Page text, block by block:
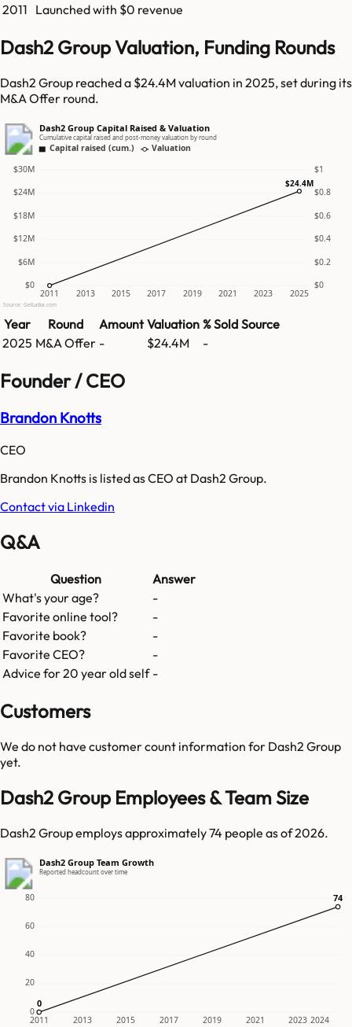
2011 Launched with $0 revenue
Dash2 Group Valuation, Funding Rounds
Dash2 Group reached a $24.4M valuation in 2025, set during its
M&A Offer round.
Dash2 Group Capital Raised & Valuation
Cumulative capital raised and post-money valuation by round
Capital raised (cum.) Valuation
$0 $0
$6M $0.2
$12M $0.4
$18M $0.6
$24M $0.8
$30M $1
2011 2013 2015 2017 2019 2021 2023 2025
$24.4M
Source: GetLatka.com
Year Round Amount Valuation % Sold Source
2025 M&A Offer - $24.4M -
Founder / CEO
Brandon Knotts
CEO
Brandon Knotts is listed as CEO at Dash2 Group.
Contact via Linkedin
Q&A
Question
Answer
What's your age?
-
Favorite online tool?
-
Favorite book?
-
Favorite CEO?
-
Advice for 20 year old self -
Customers
We do not have customer count information for Dash2 Group
yet.
Dash2 Group Employees & Team Size
Dash2 Group employs approximately 74 people as of 2026.
Dash2 Group Team Growth
Reported headcount over time
0
20
40
60
80
2011 2013 2015 2017 2019 2021 2023 2024
0
0
74
74